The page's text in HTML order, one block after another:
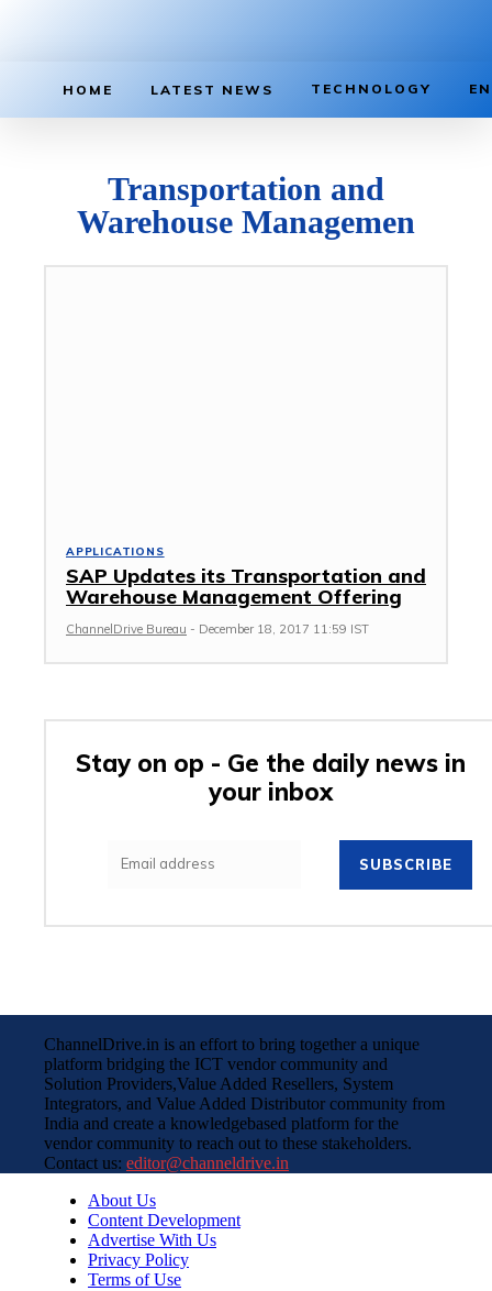
HOME LATEST NEWS TECHNOLOGY
Transportation and
Warehouse Managemen
APPLICATIONS
SAP Updates its Transportation and
Warehouse Management Offering
ChannelDrive Bureau - December 18, 2017 11:59 IST
Stay on op - Ge the daily news in
your inbox
SUBSCRIBE
ChannelDrive.in is an effort to bring together a unique
platform bridging the ICT vendor community and
Solution Providers,Value Added Resellers, System
Integrators, and Value Added Distributor community from
India and create a knowledgebased platform for the
vendor community to reach out to these stakeholders.
Contact us: editor@channeldrive.in
About Us
Content Development
Advertise With Us
Privacy Policy
Terms of Use